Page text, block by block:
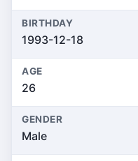
BIRTHDAY
1993-12-18
AGE
26
GENDER
Male